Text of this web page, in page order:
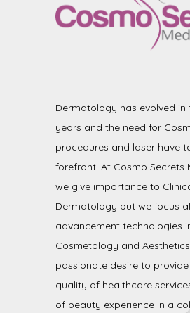
Dermatology has evolved in
years and the need for
procedures and laser have
forefront. At Cosmo Secrets
we give importance to
Dermatology but we focus
advancement technologies
Cosmetology and
passionate desire to
quality of healthcare
of beauty experience in a